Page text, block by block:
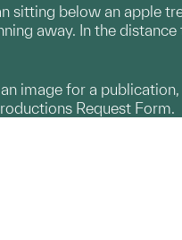
sitting below an apple
away. In the
image for a
Request Form.